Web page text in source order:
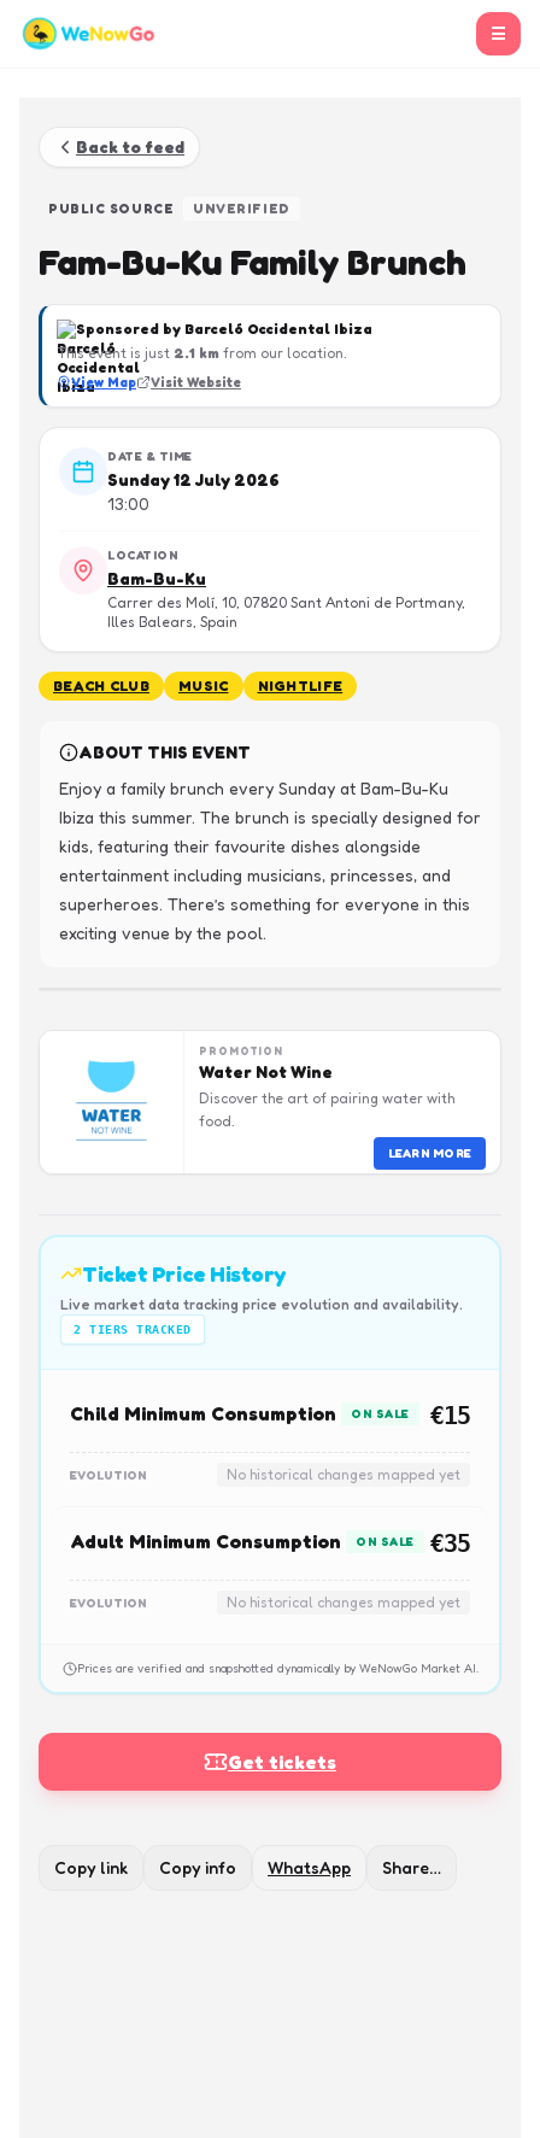
☰
Back to feed
PUBLIC SOURCE UNVERIFIED
Fam-Bu-Ku Family Brunch
Sponsored by Barceló Occidental Ibiza
This event is just 2.1 km from our location.
View Map Visit Website
DATE & TIME
Sunday 12 July 2026
13:00
LOCATION
Bam-Bu-Ku
Carrer des Molí, 10, 07820 Sant Antoni de Portmany,
Illes Balears, Spain
BEACH CLUB MUSIC NIGHTLIFE
ABOUT THIS EVENT
Enjoy a family brunch every Sunday at Bam-Bu-Ku
Ibiza this summer. The brunch is specially designed for
kids, featuring their favourite dishes alongside
entertainment including musicians, princesses, and
superheroes. There’s something for everyone in this
exciting venue by the pool.
PROMOTION
Water Not Wine
Discover the art of pairing water with
food.
LEARN MORE
Ticket Price History
Live market data tracking price evolution and availability.
2 TIERS TRACKED
Child Minimum Consumption ON SALE €15
EVOLUTION No historical changes mapped yet
Adult Minimum Consumption ON SALE €35
EVOLUTION No historical changes mapped yet
Prices are verified and snapshotted dynamically by WeNowGo Market AI.
Get tickets
Copy link Copy info WhatsApp Share…